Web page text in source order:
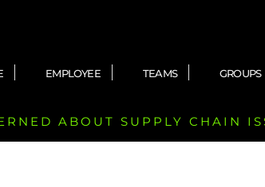
EMPLOYEE TEAMS GROUPS
ABOUT SUPPLY CHAIN